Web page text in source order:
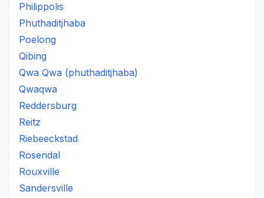
Philippolis
Phuthaditjhaba
Poelong
Qibing
Qwa Qwa (phuthaditjhaba)
Qwaqwa
Reddersburg
Reitz
Riebeeckstad
Rosendal
Rouxville
Sandersville